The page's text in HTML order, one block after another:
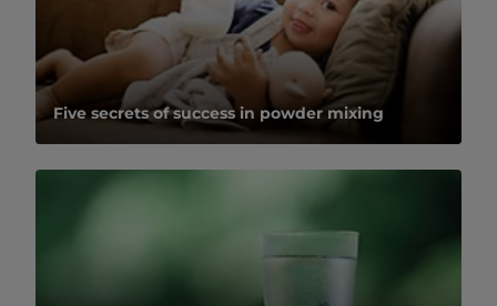
Five secrets of success in powder mixing